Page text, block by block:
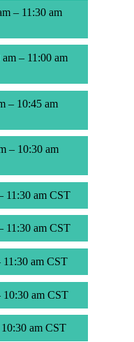
– 11:30 am
– 11:00 am
– 10:45 am
– 10:30 am
11:30 am CST
11:30 am CST
am CST
10:30 am CST
am CST